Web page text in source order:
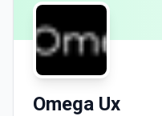
Omega Ux